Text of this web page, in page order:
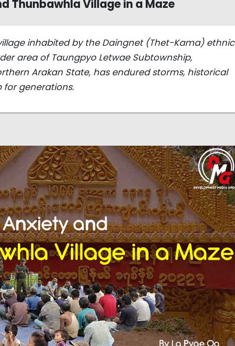
Thunbawhla Village in a Maze
inhabited by the Daingnet (Thet-Kama) ethnic
area of Taungpyo Letwae Subtownship,
Arakan State, has endured storms, historical
for generations.